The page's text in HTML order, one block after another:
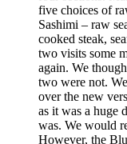
five choices of
Sashimi – raw
cooked steak,
two visits some
again. We
two were not.
over the new
as it was a huge
was. We would
However, the